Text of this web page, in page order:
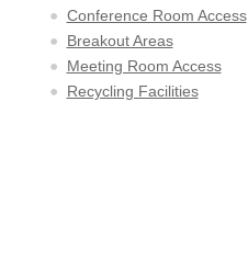
Conference Room Access
Breakout Areas
Meeting Room Access
Recycling Facilities